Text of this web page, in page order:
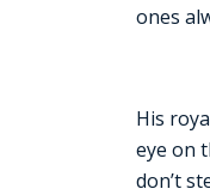
ones
His
eye on
don’t